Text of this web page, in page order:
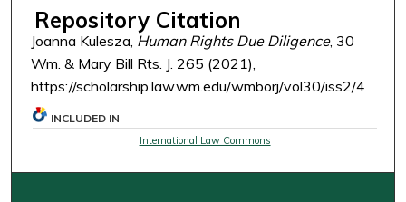
Repository Citation
Joanna Kulesza, Human Rights Due Diligence, 30
Wm. & Mary Bill Rts. J. 265 (2021),
https://scholarship.law.wm.edu/wmborj/vol30/iss2/4
INCLUDED IN
International Law Commons